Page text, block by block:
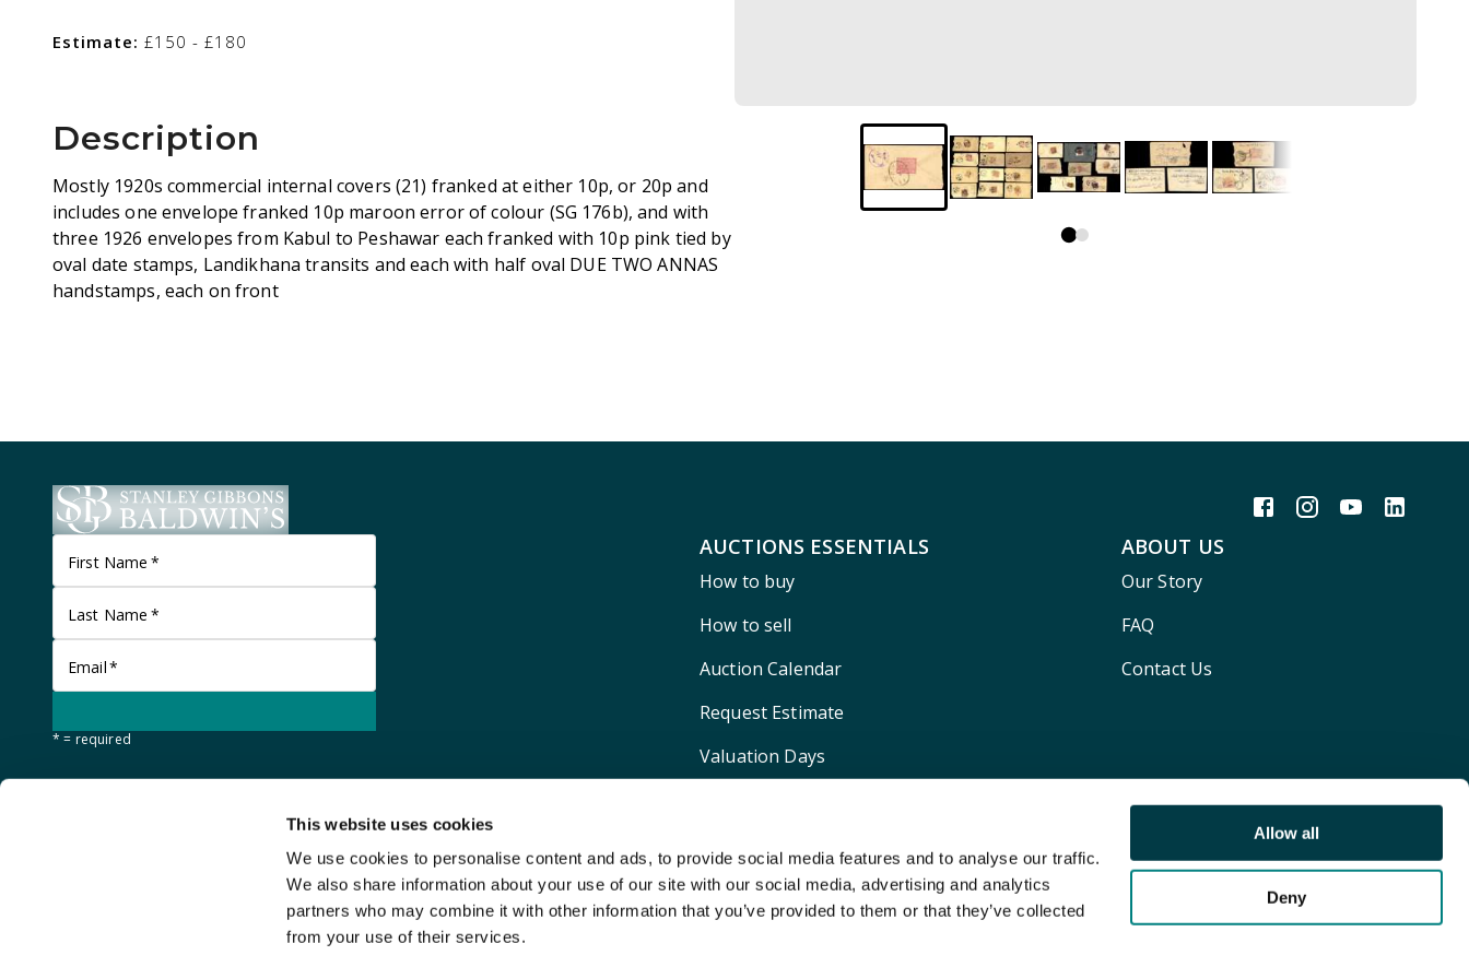
This website uses cookies
We use cookies to personalise content and ads, to provide social media features and to analyse our traffic.
We also share information about your use of our site with our social media, advertising and analytics
partners who may combine it with other information that you’ve provided to them or that they’ve collected
from your use of their services.
Allow all
Deny
Estimate: £150 - £180
Description
Mostly 1920s commercial internal covers (21) franked at either 10p, or 20p and
includes one envelope franked 10p maroon error of colour (SG 176b), and with
three 1926 envelopes from Kabul to Peshawar each franked with 10p pink tied by
oval date stamps, Landikhana transits and each with half oval DUE TWO ANNAS
handstamps, each on front
First Name *
Last Name *
Email*
* = required
AUCTIONS ESSENTIALS
How to buy
How to sell
Auction Calendar
Request Estimate
Valuation Days
ABOUT US
Our Story
FAQ
Contact Us